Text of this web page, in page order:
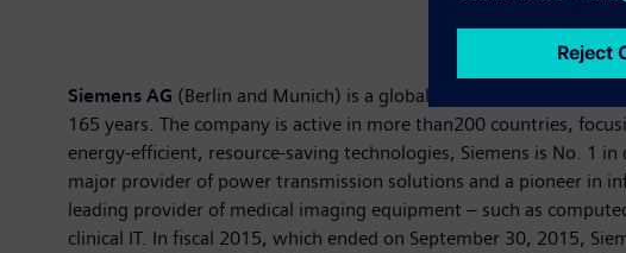
Siemens AG (Berlin and Munich) is a global technology
165 years. The company is active in more than200 countries,
energy-efficient, resource-saving technologies, Siemens is No. 1
major provider of power transmission solutions and a pioneer in
leading provider of medical imaging equipment – such as
clinical IT. In fiscal 2015, which ended on September 30, 2015,